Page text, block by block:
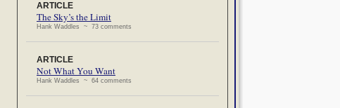
ARTICLE
The Sky’s the Limit
Hank Waddles ~ 73 comments
ARTICLE
Not What You Want
Hank Waddles ~ 64 comments